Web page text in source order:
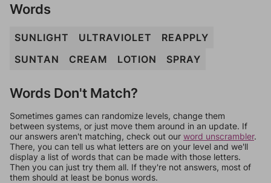
Words
SUNLIGHT ULTRAVIOLET
REAPPLY
SUNTAN
CREAM LOTION SPRAY
Words Don't Match?
Sometimes games can randomize levels, change them
between systems, or just move them around in an update. If
our answers aren't matching, check out our word unscrambler.
There, you can tell us what letters are on your level and we'll
display a list of words that can be made with those letters.
Then you can just try them all. If they're not answers, most of
them should at least be bonus words.